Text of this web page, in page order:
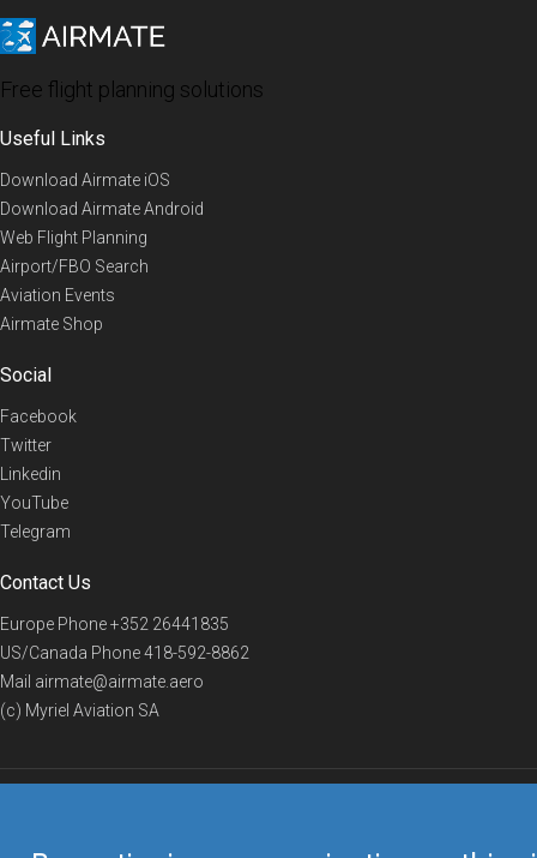
Free flight planning solutions
Useful Links
Download Airmate iOS
Download Airmate Android
Web Flight Planning
Airport/FBO Search
Aviation Events
Airmate Shop
Social
Facebook
Twitter
Linkedin
YouTube
Telegram
Contact Us
Europe Phone+352 26441835
US/Canada Phone418-592-8862
Mail airmate@airmate.aero
(c) Myriel Aviation SA